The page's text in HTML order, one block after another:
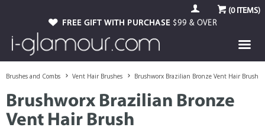
(0ITEMS)
FREE GIFT WITH PURCHASE $99 & OVER
Brushes and Combs Vent Hair Brushes Brushworx Brazilian Bronze Vent Hair Brush
Brushworx Brazilian Bronze
Vent Hair Brush